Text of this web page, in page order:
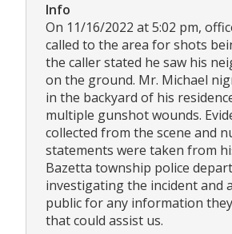
Info
On 11/16/2022 at 5:02 pm,
called to the area for shots
the caller stated he saw his
on the ground. Mr. Michael
in the backyard of his
multiple gunshot wounds.
collected from the scene and
statements were taken from
Bazetta township police
investigating the incident and
public for any information
that could assist us.